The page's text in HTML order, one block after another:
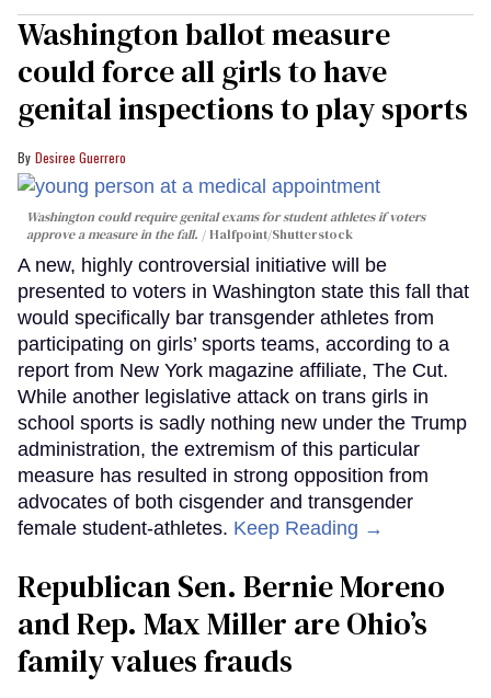
Washington ballot measure
could force all girls to have
genital inspections to play sports
Desiree Guerrero
Washington could require genital exams for student athletes if voters
approve a measure in the fall.
Halfpoint/Shutterstock
A new, highly controversial initiative will be
presented to voters in Washington state this fall that
would specifically bar transgender athletes from
participating on girls’ sports teams, according to a
report from New York magazine affiliate, The Cut.
While another legislative attack on trans girls in
school sports is sadly nothing new under the Trump
administration, the extremism of this particular
measure has resulted in strong opposition from
advocates of both cisgender and transgender
female student-athletes. Keep Reading →
Republican Sen. Bernie Moreno
and Rep. Max Miller are Ohio’s
family values frauds